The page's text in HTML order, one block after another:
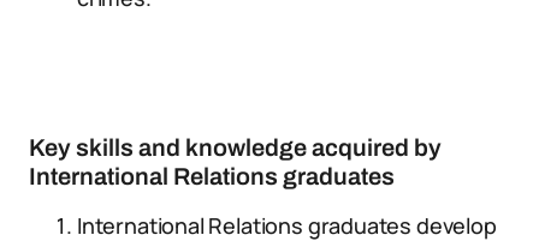
Key skills and knowledge acquired by
International Relations graduates
International Relations graduates develop